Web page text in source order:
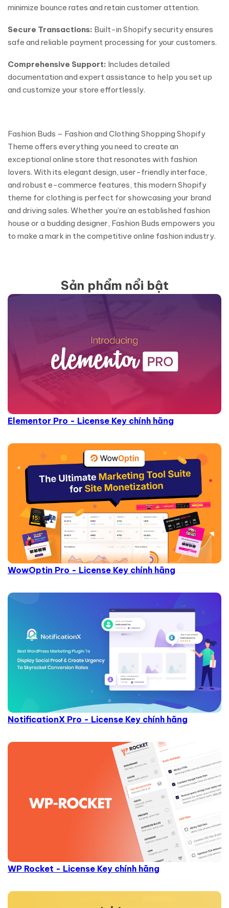
minimize bounce rates and retain customer attention.
Secure Transactions: Built-in Shopify security ensures
safe and reliable payment processing for your customers.
Comprehensive Support: Includes detailed
documentation and expert assistance to help you set up
and customize your store effortlessly.
Fashion Buds – Fashion and Clothing Shopping Shopify
Theme offers everything you need to create an
exceptional online store that resonates with fashion
lovers. With its elegant design, user-friendly interface,
and robust e-commerce features, this modern Shopify
theme for clothing is perfect for showcasing your brand
and driving sales. Whether you’re an established fashion
house or a budding designer, Fashion Buds empowers you
to make a mark in the competitive online fashion industry.
Sản phẩm nổi bật
Elementor Pro - License Key chính hãng
WowOptin Pro - License Key chính hãng
NotificationX Pro - License Key chính hãng
WP Rocket - License Key chính hãng